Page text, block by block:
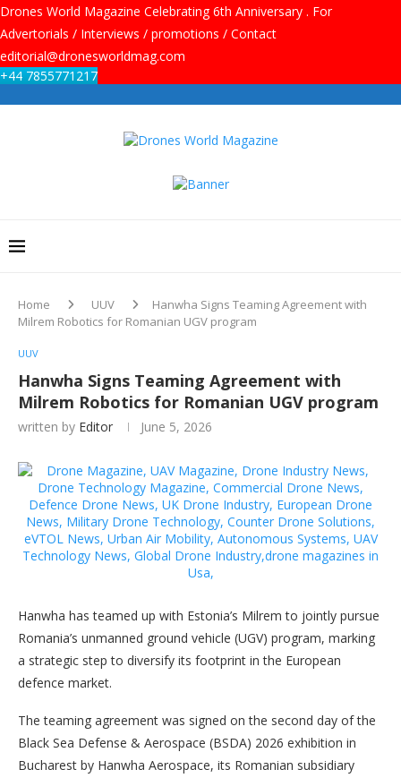
Drones World Magazine Celebrating 6th Anniversary . For
Advertorials / Interviews / promotions / Contact
editorial@dronesworldmag.com
+44 7855771217
Home UUV
Hanwha Signs Teaming Agreement with
Milrem Robotics for Romanian UGV program
UUV
Hanwha Signs Teaming Agreement with
Milrem Robotics for Romanian UGV program
written by Editor June 5, 2026
Hanwha has teamed up with Estonia’s Milrem to jointly pursue
Romania’s unmanned ground vehicle (UGV) program, marking
a strategic step to diversify its footprint in the European
defence market.
The teaming agreement was signed on the second day of the
Black Sea Defense & Aerospace (BSDA) 2026 exhibition in
Bucharest by Hanwha Aerospace, its Romanian subsidiary